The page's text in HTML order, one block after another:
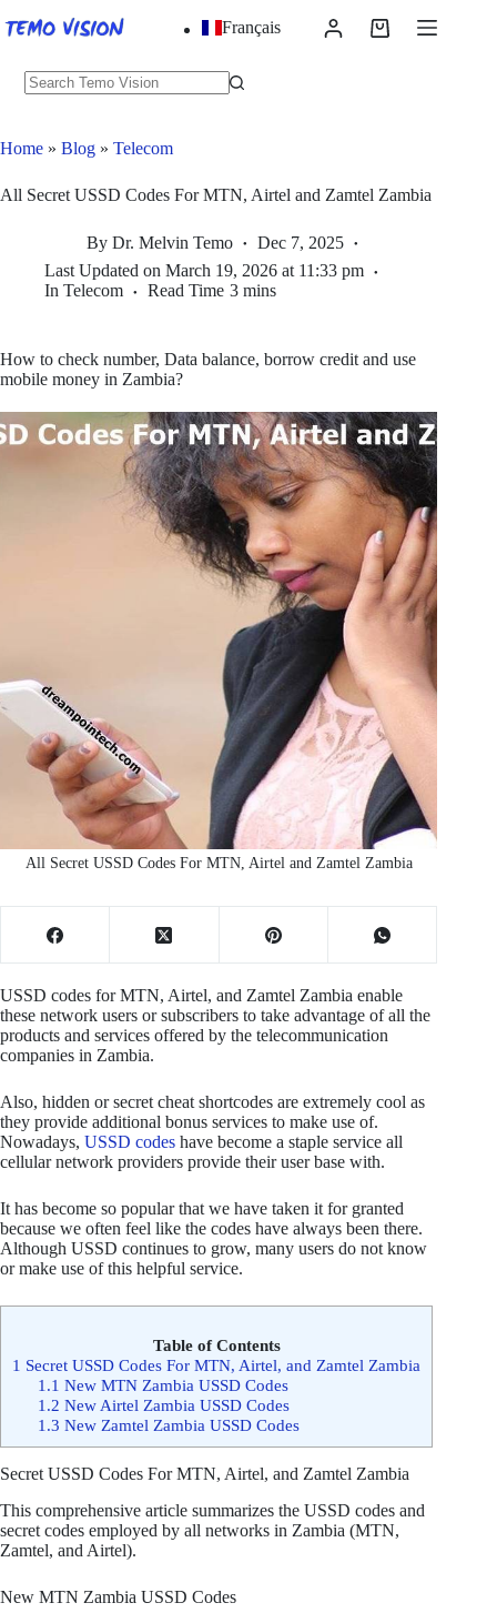
to
Français
Shopping
Home » Blog » Telecom
All Secret USSD Codes For MTN, Airtel and Zamtel Zambia
By Dr. Melvin Temo
Dec 7, 2025
Last Updated on March 19, 2026 at 11:33 pm
In Telecom Read Time 3 mins
How to check number, Data balance, borrow credit and use
mobile money in Zambia?
All Secret USSD Codes For MTN, Airtel and Zamtel Zambia
USSD codes for MTN, Airtel, and Zamtel Zambia enable
these network users or subscribers to take advantage of all the
products and services offered by the telecommunication
companies in Zambia.
Also, hidden or secret cheat shortcodes are extremely cool as
they provide additional bonus services to make use of.
Nowadays, USSD codes have become a staple service all
cellular network providers provide their user base with.
It has become so popular that we have taken it for granted
because we often feel like the codes have always been there.
Although USSD continues to grow, many users do not know
or make use of this helpful service.
Table of Contents
1 Secret USSD Codes For MTN, Airtel, and Zamtel Zambia
1.1 New MTN Zambia USSD Codes
1.2 New Airtel Zambia USSD Codes
1.3 New Zamtel Zambia USSD Codes
Secret USSD Codes For MTN, Airtel, and Zamtel Zambia
This comprehensive article summarizes the USSD codes and
secret codes employed by all networks in Zambia (MTN,
Zamtel, and Airtel).
New MTN Zambia USSD Codes